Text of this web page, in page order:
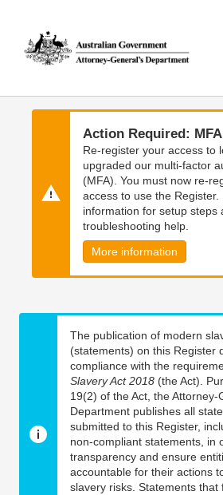
main
content
main
navigation
Action Required:
Re-register your access to
upgraded our multi-factor
(MFA). You must now re-
access to use the Register.
information for setup steps
troubleshooting help.
More information
The publication of modern
(statements) on this Register
compliance with the
Slavery Act 2018 (the Act).
19(2) of the Act, the Attorney-
Department publishes all
submitted to this Register,
non-compliant statements, in
transparency and ensure
accountable for their actions
slavery risks. Statements that